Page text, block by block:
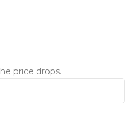
price drops.